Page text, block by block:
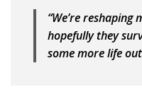
“We’re reshaping
hopefully they
some more life